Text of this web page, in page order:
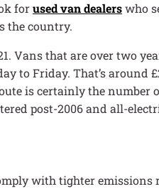
forused van dealerswho
the country.
Vans that are over two
to Friday. That’s around
is certainly the number
post-2006 and all-
with tighter emissions